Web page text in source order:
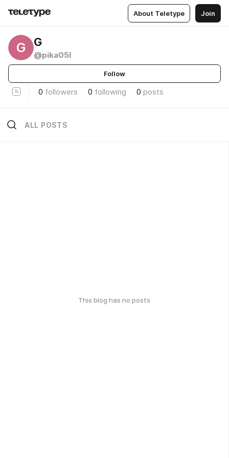
About Teletype Join
G G
@pika05l
Follow
0 followers 0 following 0 posts
ALL POSTS
This blog has no posts